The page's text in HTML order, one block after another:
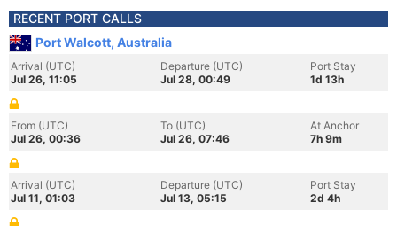
RECENT PORT CALLS
Port Walcott, Australia
Arrival (UTC)
Jul 26, 11:05
Departure (UTC)
Jul 28, 00:49
Port Stay
1d 13h
From (UTC)
Jul 26, 00:36
To (UTC)
Jul 26, 07:46
At Anchor
7h 9m
Arrival (UTC)
Jul 11, 01:03
Departure (UTC)
Jul 13, 05:15
Port Stay
2d 4h